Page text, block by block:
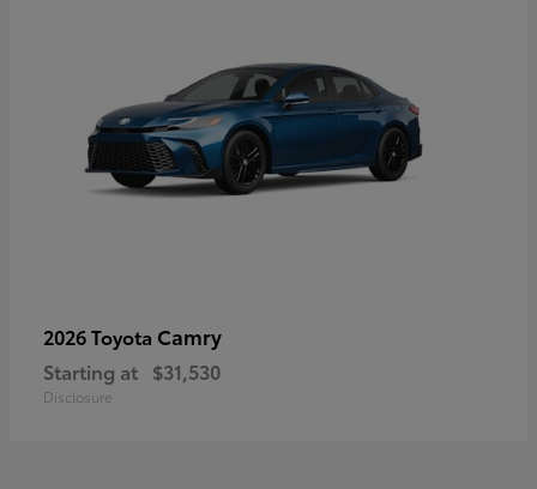
2026 Toyota Camry
Starting at $31,530
Disclosure